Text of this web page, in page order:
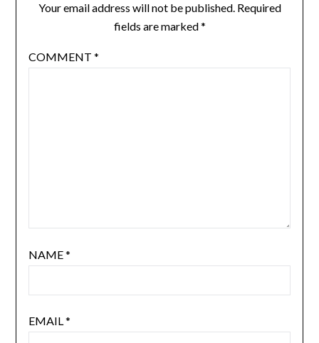
Your email address will not be published. Required
fields are marked*
COMMENT *
NAME*
EMAIL*